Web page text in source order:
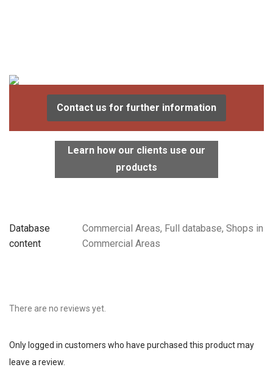
Contact us for further information
Learn how our clients use our
products
Database
content
Commercial Areas, Full database, Shops in
Commercial Areas
There are no reviews yet.
Only logged in customers who have purchased this product may
leave a review.